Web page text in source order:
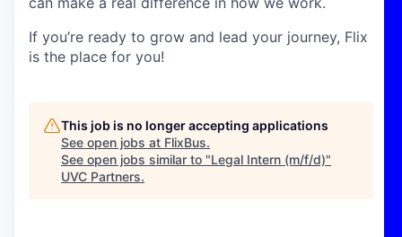
If you’re ready to grow and lead your journey, Flix
is the place for you!
This job is no longer accepting applications
See open jobs at FlixBus.
See open jobs similar to "Legal Intern (m/f/d)"
UVC Partners.